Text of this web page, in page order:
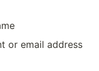
or email address